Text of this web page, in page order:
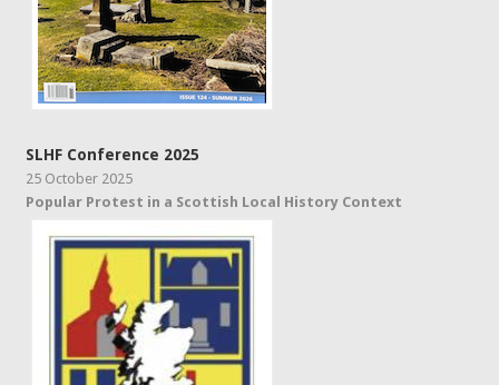
SLHF Conference 2025
25 October 2025
Popular Protest in a Scottish Local History Context